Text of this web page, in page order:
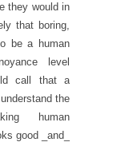
they would in
that boring,
be a human
level
call that a
the
human
good _and_